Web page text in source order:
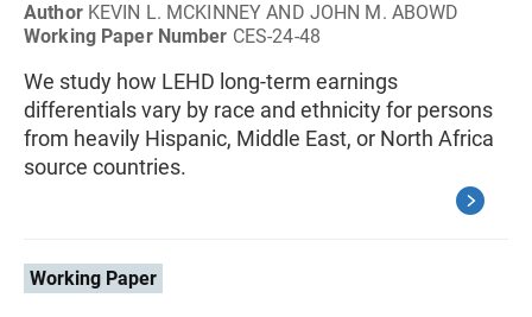
Author KEVIN L. MCKINNEY AND JOHN M. ABOWD
Working Paper Number CES-24-48
We study how LEHD long-term earnings
differentials vary by race and ethnicity for persons
from heavily Hispanic, Middle East, or North Africa
source countries.
Working Paper